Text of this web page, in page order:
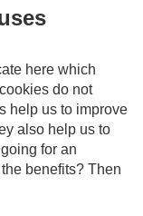
Safari browsers.
here which
do not
help us to improve
also help us to
for an
benefits? Then